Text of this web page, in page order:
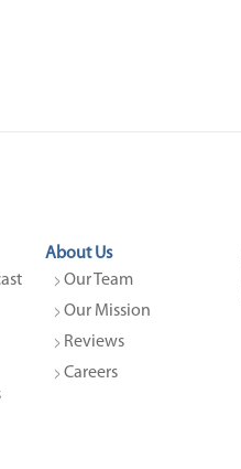
About Us
Our Team
Our Mission
Reviews
Careers